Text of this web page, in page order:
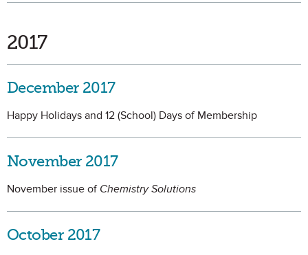
2017
December 2017
Happy Holidays and 12 (School) Days of Membership
November 2017
November issue of Chemistry Solutions
October 2017